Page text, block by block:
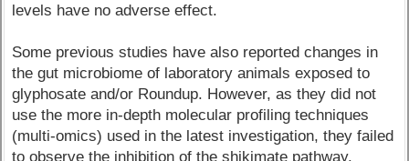
levels have no adverse effect.
Some previous studies have also reported changes in
the gut microbiome of laboratory animals exposed to
glyphosate and/or Roundup. However, as they did not
use the more in-depth molecular profiling techniques
(multi-omics) used in the latest investigation, they failed
to observe the inhibition of the shikimate pathway.